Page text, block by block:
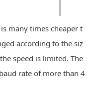
many times cheaper t
according to the siz
speed is limited. The
rate of more than 4